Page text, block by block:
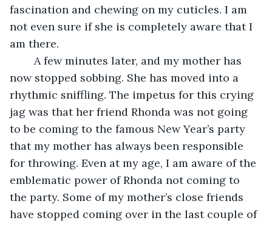
fascination and chewing on my cuticles. I am
not even sure if she is completely aware that I
am there.
now stopped sobbing. She has moved into a
rhythmic sniffling. The impetus for this crying
jag was that her friend Rhonda was not going
to be coming to the famous New Year’s party
that my mother has always been responsible
for throwing. Even at my age, I am aware of the
emblematic power of Rhonda not coming to
the party. Some of my mother’s close friends
have stopped coming over in the last couple of